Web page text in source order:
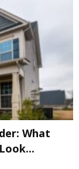
What